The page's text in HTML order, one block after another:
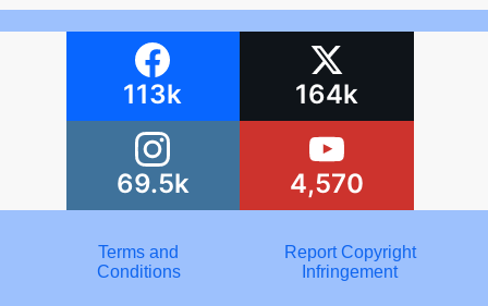
113k 164k
69.5k 4,570
Terms and
Conditions
Report Copyright
Infringement